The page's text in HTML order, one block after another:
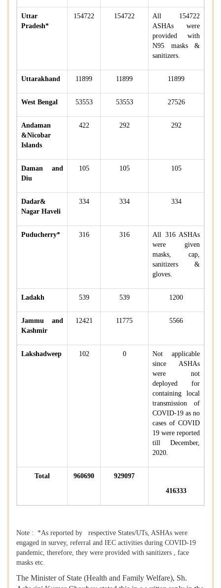
Uttar
Pradesh*
154722 154722
All 154722
ASHAs were
provided with
N95 masks &
sanitizers.
Uttarakhand 11899 11899 11899
West Bengal 53553 53553 27526
Andaman
&Nicobar
Islands
422 292 292
Daman and
Diu
105 105 105
Dadar&
Nagar Haveli
334 334 334
Puducherry* 316 316
All 316 ASHAs
were given
masks, cap,
sanitizers &
gloves.
Ladakh 539 539 1200
Jammu and
Kashmir
12421 11775 5566
Lakshadweep 102 0
Not applicable
since ASHAs
were not
deployed for
containing local
transmission of
COVID-19 as no
cases of COVID
19 were reported
till December,
2020.
Total 960690
929097
416333
Note : *As reported by respective States/UTs, ASHAs were
engaged in survey, referral and IEC activities during COVID-19
pandemic, therefore, they were provided with sanitizers , face
masks etc.
The Minister of State (Health and Family Welfare), Sh.